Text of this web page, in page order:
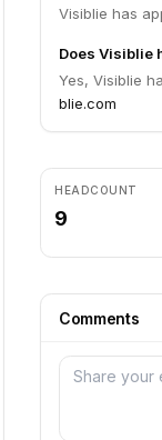
Visiblie has
Does Visiblie
Yes, Visiblie
blie.com
HEADCOUNT
9
Comments